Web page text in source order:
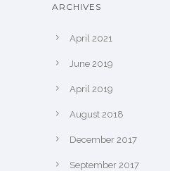
ARCHIVES
April 2021
June 2019
April 2019
August 2018
December 2017
September 2017